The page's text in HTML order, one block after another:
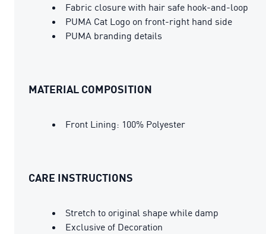
Fabric closure with hair safe hook-and-loop
PUMA Cat Logo on front-right hand side
PUMA branding details
MATERIAL COMPOSITION
Front Lining: 100% Polyester
CARE INSTRUCTIONS
Stretch to original shape while damp
Exclusive of Decoration